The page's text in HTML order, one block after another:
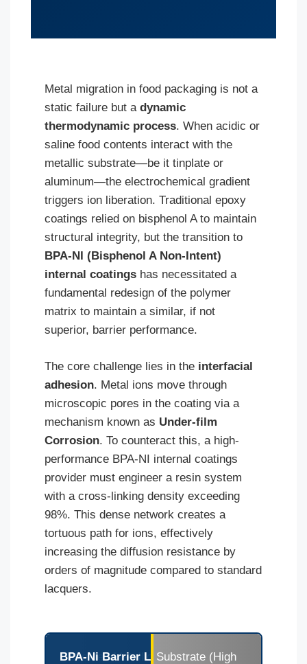
Metal migration in food packaging is not a
static failure but a dynamic
thermodynamic process. When acidic or
saline food contents interact with the
metallic substrate—be it tinplate or
aluminum—the electrochemical gradient
triggers ion liberation. Traditional epoxy
coatings relied on bisphenol A to maintain
structural integrity, but the transition to
BPA-NI (Bisphenol A Non-Intent)
internal coatings has necessitated a
fundamental redesign of the polymer
matrix to maintain a similar, if not
superior, barrier performance.
The core challenge lies in the interfacial
adhesion. Metal ions move through
microscopic pores in the coating via a
mechanism known as Under-film
Corrosion. To counteract this, a high-
performance BPA-NI internal coatings
provider must engineer a resin system
with a cross-linking density exceeding
98%. This dense network creates a
tortuous path for ions, effectively
increasing the diffusion resistance by
orders of magnitude compared to standard
lacquers.
Untreated Metallic Substrate (High
BPA-Ni Barrier Layer: High-Density Polymer